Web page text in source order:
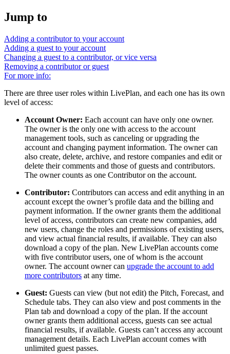
Jump to
Adding a contributor to your account
Adding a guest to your account
Changing a guest to a contributor, or vice versa
Removing a contributor or guest
For more info:
There are three user roles within LivePlan, and each one has its own
level of access:
Account Owner: Each account can have only one owner.
The owner is the only one with access to the account
management tools, such as canceling or upgrading the
account and changing payment information. The owner can
also create, delete, archive, and restore companies and edit or
delete their comments and those of guests and contributors.
The owner counts as one Contributor on the account.
Contributor: Contributors can access and edit anything in an
account except the owner’s profile data and the billing and
payment information. If the owner grants them the additional
level of access, contributors can create new companies, add
new users, change the roles and permissions of existing users,
and view actual financial results, if available. They can also
download a copy of the plan. New LivePlan accounts come
with five contributor users, one of whom is the account
owner. The account owner can upgrade the account to add
more contributors at any time.
Guest: Guests can view (but not edit) the Pitch, Forecast, and
Schedule tabs. They can also view and post comments in the
Plan tab and download a copy of the plan. If the account
owner grants them additional access, guests can see actual
financial results, if available. Guests can’t access any account
management details. Each LivePlan account comes with
unlimited guest passes.